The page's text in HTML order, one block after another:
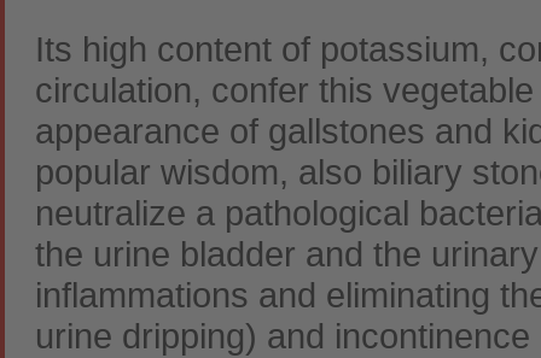
Its high content of potassium,
circulation, confer this
appearance of gallstones and
popular wisdom, also biliary
neutralize a pathological
the urine bladder and the
inflammations and eliminating
urine dripping) and